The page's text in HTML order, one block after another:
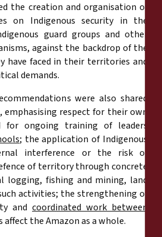
the creation and organisation of
on Indigenous security in the
guard groups and other
against the backdrop of the
have faced in their territories and
demands.
were also shared
respect for their own
for ongoing training of leaders
; the application of Indigenous
interference or the risk of
of territory through concrete
logging, fishing and mining, land
activities; the strengthening of
and coordinated work between
the Amazon as a whole.